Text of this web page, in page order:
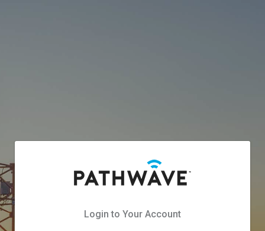
Login to Your Account